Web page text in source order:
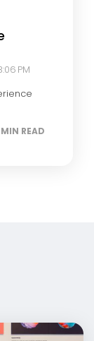
PM
READ